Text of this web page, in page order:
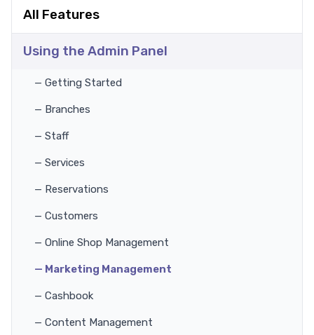
All Features
Using the Admin Panel
— Getting Started
— Branches
— Staff
— Services
— Reservations
— Customers
— Online Shop Management
— Marketing Management
— Cashbook
— Content Management